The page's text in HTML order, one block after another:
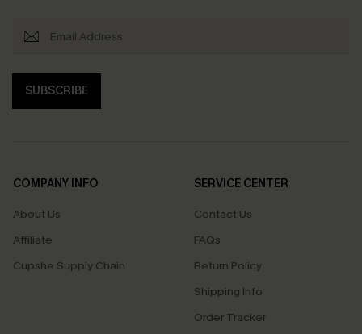
SUBSCRIBE
COMPANY INFO
About Us
Affiliate
Cupshe Supply Chain
SERVICE CENTER
Contact Us
FAQs
Return Policy
Shipping Info
Order Tracker